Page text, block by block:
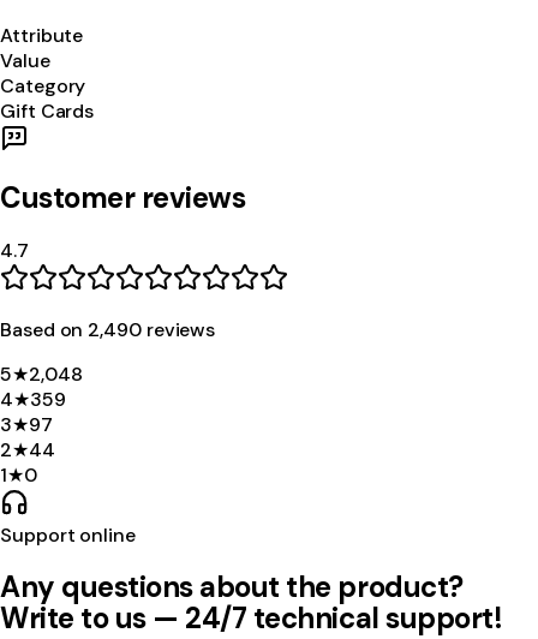
Attribute
Value
Category
Gift Cards
Customer reviews
4.7
Based on 2,490reviews
5★2,048
4★359
3★97
2★44
1★0
Support online
Any questions about the product?
Write to us — 24/7 technical support!